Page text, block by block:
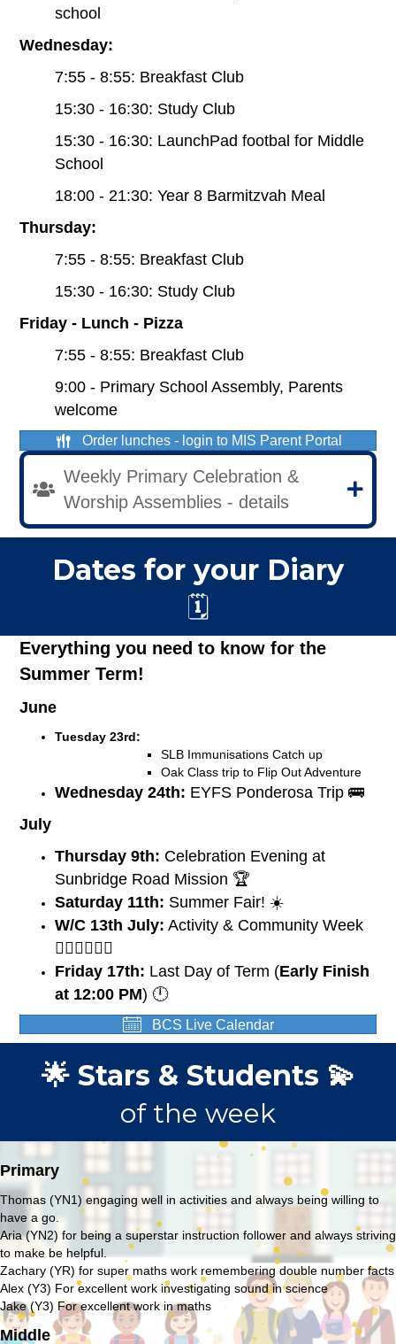
school
Wednesday:
7:55 - 8:55: Breakfast Club
15:30 - 16:30: Study Club
15:30 - 16:30: LaunchPad footbal for Middle
School
18:00 - 21:30: Year 8 Barmitzvah Meal
Thursday:
7:55 - 8:55: Breakfast Club
15:30 - 16:30: Study Club
Friday - Lunch - Pizza
7:55 - 8:55: Breakfast Club
9:00 - Primary School Assembly, Parents
welcome
Order lunches - login to MIS Parent Portal
Weekly Primary Celebration &
Worship Assemblies - details
Dates for your Diary
🗓️
Everything you need to know for the
Summer Term!
June
Tuesday 23rd:
SLB Immunisations Catch up
Oak Class trip to Flip Out Adventure
Wednesday 24th: EYFS Ponderosa Trip 🚌
July
Thursday 9th: Celebration Evening at
Sunbridge Road Mission 🏆
Saturday 11th: Summer Fair! ☀️
W/C 13th July: Activity & Community Week
🏃🏽‍♀️🏃🏼‍♂️
Friday 17th: Last Day of Term (Early Finish
at 12:00 PM) 🕛
BCS Live Calendar
🌟 Stars & Students 💫
of the week
Primary
Thomas (YN1) engaging well in activities and always being willing to
have a go.
Aria (YN2) for being a superstar instruction follower and always striving
to make be helpful.
Zachary (YR) for super maths work remembering double number facts
Alex (Y3) For excellent work investigating sound in science
Jake (Y3) For excellent work in maths
Middle